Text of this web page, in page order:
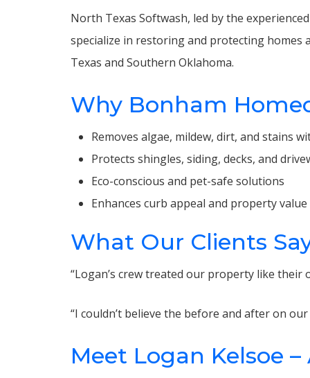
North Texas Softwash, led by the
specialize in restoring and protecting
Texas and Southern Oklahoma.
Why Bonham
Removes algae, mildew, dirt, and stains
Protects shingles, siding, decks, and
Eco-conscious and pet-safe solutions
Enhances curb appeal and property value
What Our Clients
“Logan’s crew treated our property like
“I couldn’t believe the before and after on
Meet Logan Kelsoe